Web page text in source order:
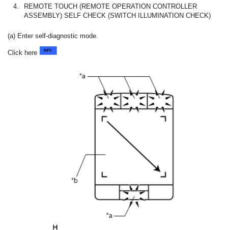
4.
REMOTE TOUCH (REMOTE OPERATION CONTROLLER
ASSEMBLY) SELF CHECK (SWITCH ILLUMINATION CHECK)
(a) Enter self-diagnostic mode.
Click here